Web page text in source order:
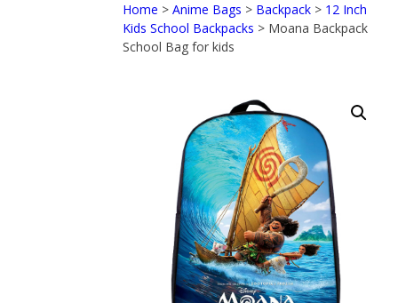
Home >Anime Bags > Backpack > 12 Inch
Kids School Backpacks > Moana Backpack
School Bag for kids